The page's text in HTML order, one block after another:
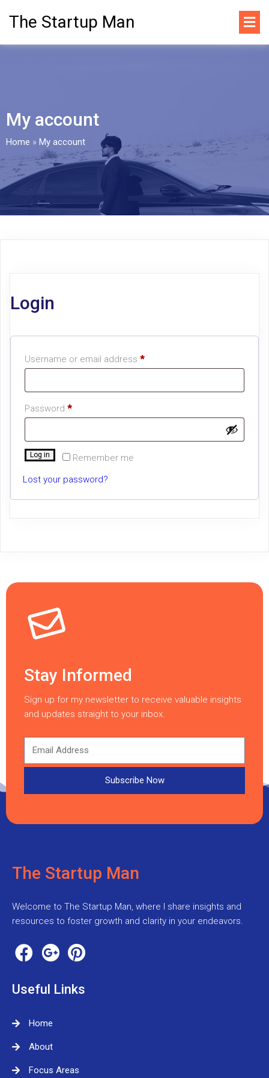
The Startup Man
My account
Home » My account
Login
Username or email address *Required
Password *Required
Remember me
Log in
Lost your password?
Stay Informed
Sign up for my newsletter to receive valuable insights
and updates straight to your inbox.
Subscribe Now
The Startup Man
Welcome to The Startup Man, where I share insights and
resources to foster growth and clarity in your endeavors.
Useful Links
Home
About
Focus Areas